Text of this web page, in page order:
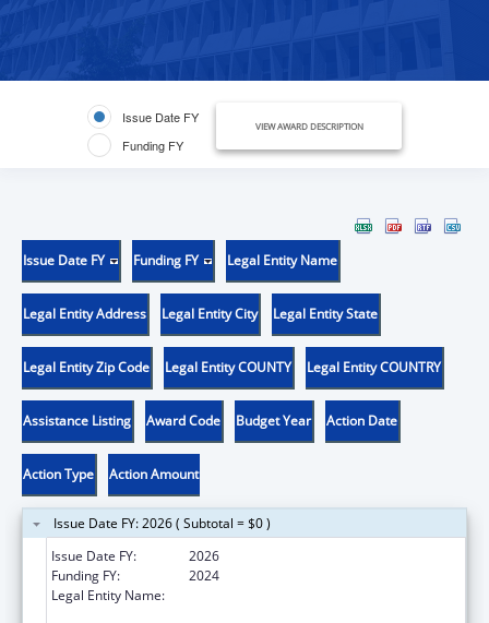
Issue Date FY
Funding FY
VIEW AWARD DESCRIPTION
Issue Date FY Funding FY Legal Entity Name
Legal Entity Address Legal Entity City Legal Entity State
Legal Entity Zip Code Legal Entity COUNTY Legal Entity COUNTRY
Assistance Listing Award Code Budget Year Action Date
Action Type Action Amount
Issue Date FY: 2026 ( Subtotal = $0 )
Issue Date FY:
2026
Funding FY:
2024
Legal Entity Name: